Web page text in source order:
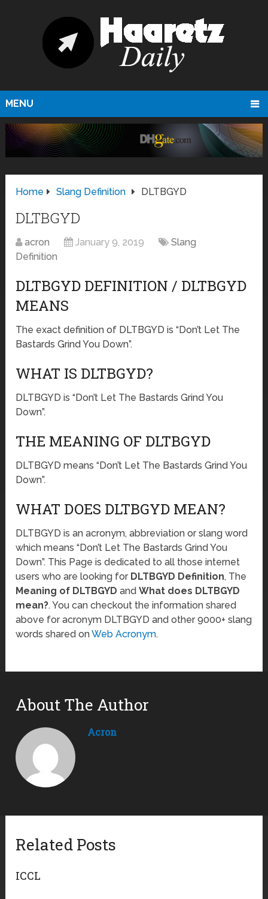
MENU
Home Slang Definition DLTBGYD
DLTBGYD
acron January 9, 2019
Slang
Definition
DLTBGYD DEFINITION / DLTBGYD
MEANS
The exact definition of DLTBGYD is “Don’t Let The
Bastards Grind You Down”.
WHAT IS DLTBGYD?
DLTBGYD is “Don’t Let The Bastards Grind You
Down”.
THE MEANING OF DLTBGYD
DLTBGYD means “Don’t Let The Bastards Grind You
Down”.
WHAT DOES DLTBGYD MEAN?
DLTBGYD is an acronym, abbreviation or slang word
which means “Don’t Let The Bastards Grind You
Down”. This Page is dedicated to all those internet
users who are looking for DLTBGYD Definition, The
Meaning of DLTBGYD andWhat does DLTBGYD
mean?. You can checkout the information shared
above for acronym DLTBGYD and other 9000+ slang
words shared onWeb Acronym.
About The Author
Acron
Related Posts
ICCL